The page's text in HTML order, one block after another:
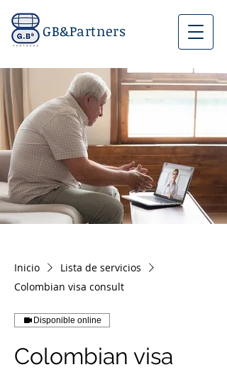
GB&Partners
Inicio
Lista de servicios
Colombian visa consult
Disponible online
Colombian visa